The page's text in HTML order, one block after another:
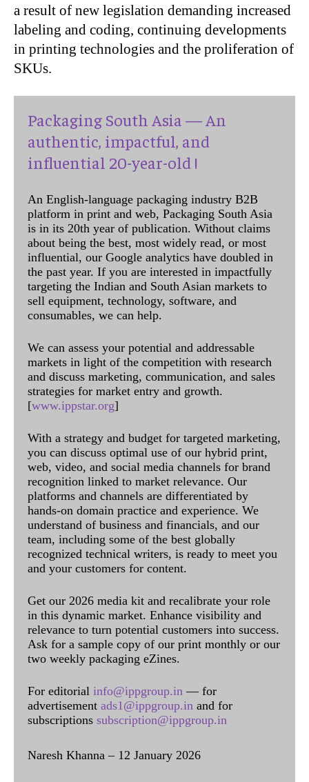
a result of new legislation demanding increased
labeling and coding, continuing developments
in printing technologies and the proliferation of
SKUs.
Packaging South Asia — An
authentic, impactful, and
influential 20-year-old !
An English-language packaging industry B2B
platform in print and web, Packaging South Asia
is in its 20th year of publication. Without claims
about being the best, most widely read, or most
influential, our Google analytics have doubled in
the past year. If you are interested in impactfully
targeting the Indian and South Asian markets to
sell equipment, technology, software, and
consumables, we can help.
We can assess your potential and addressable
markets in light of the competition with research
and discuss marketing, communication, and sales
strategies for market entry and growth.
[www.ippstar.org]
With a strategy and budget for targeted marketing,
you can discuss optimal use of our hybrid print,
web, video, and social media channels for brand
recognition linked to market relevance. Our
platforms and channels are differentiated by
hands-on domain practice and experience. We
understand of business and financials, and our
team, including some of the best globally
recognized technical writers, is ready to meet you
and your customers for content.
Get our 2026 media kit and recalibrate your role
in this dynamic market. Enhance visibility and
relevance to turn potential customers into success.
Ask for a sample copy of our print monthly or our
two weekly packaging eZines.
For editorial info@ippgroup.in — for
advertisement ads1@ippgroup.in and for
subscriptions subscription@ippgroup.in
Naresh Khanna – 12 January 2026